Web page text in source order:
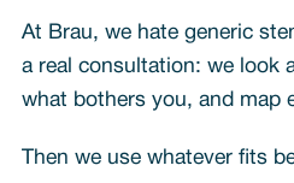
At Brau, we hate generic
a real consultation: we look
what bothers you, and map
Then we use whatever fits